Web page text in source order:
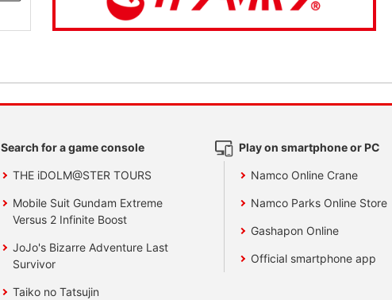
Search for a game console
THE iDOLM@STER TOURS
Mobile Suit Gundam Extreme
Versus 2 Infinite Boost
JoJo's Bizarre Adventure Last
Survivor
Taiko no Tatsujin
Play on smartphone or PC
Namco Online Crane
Namco Parks Online Store
Gashapon Online
Official smartphone app